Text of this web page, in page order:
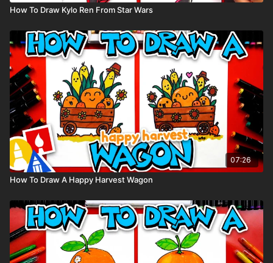
How To Draw Kylo Ren From Star Wars
07:26
How To Draw A Happy Harvest Wagon